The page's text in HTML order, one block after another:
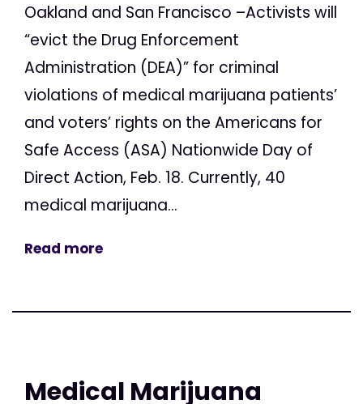
Oakland and San Francisco –Activists will
“evict the Drug Enforcement
Administration (DEA)” for criminal
violations of medical marijuana patients’
and voters’ rights on the Americans for
Safe Access (ASA) Nationwide Day of
Direct Action, Feb. 18. Currently, 40
medical marijuana...
Read more
Medical Marijuana